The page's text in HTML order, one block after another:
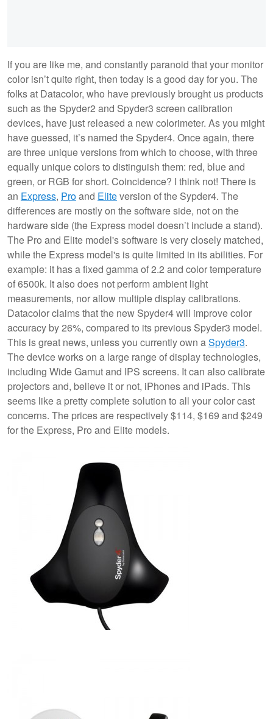
If you are like me, and constantly paranoid that your monitor
color isn’t quite right, then today is a good day for you. The
folks at Datacolor, who have previously brought us products
such as the Spyder2 and Spyder3 screen calibration
devices, have just released a new colorimeter. As you might
have guessed, it’s named the Spyder4. Once again, there
are three unique versions from which to choose, with three
equally unique colors to distinguish them: red, blue and
green, or RGB for short. Coincidence? I think not! There is
an Express, Proand Eliteversion of the Sypder4. The
differences are mostly on the software side, not on the
hardware side (the Express model doesn’t include a stand).
The Pro and Elite model's software is very closely matched,
while the Express model's is quite limited in its abilities. For
example: it has a fixed gamma of 2.2 and color temperature
of 6500k. It also does not perform ambient light
measurements, nor allow multiple display calibrations.
Datacolor claims that the new Spyder4 will improve color
accuracy by 26%, compared to its previous Spyder3 model.
This is great news, unless you currently own aSpyder3.
The device works on a large range of display technologies,
including Wide Gamut and IPS screens. It can also calibrate
projectors and, believe it or not, iPhones and iPads. This
seems like a pretty complete solution to all your color cast
concerns. The prices are respectively $114, $169 and $249
for the Express, Pro and Elite models.